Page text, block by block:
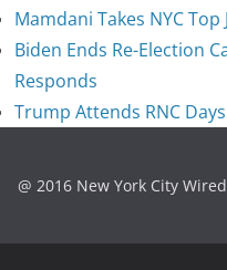
Mamdani Takes NYC Top
Biden Ends Re-Election
Responds
Trump Attends RNC
@ 2016 New York City Wired